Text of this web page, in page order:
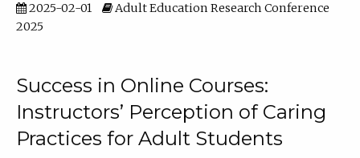
2025-02-01
Adult Education Research Conference
2025
Success in Online Courses:
Instructors’ Perception of Caring
Practices for Adult Students